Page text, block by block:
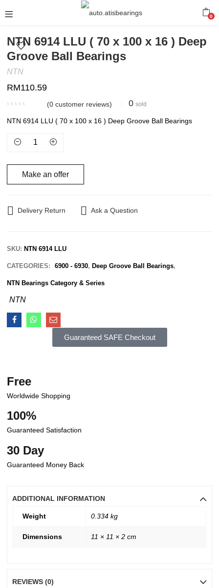
0
NTN 6914 LLU ( 70 x 100 x 16 ) Deep
Groove Ball Bearings
NTN
RM110.59
(0 customer reviews) 0 sold
NTN 6914 LLU ( 70 x 100 x 16 ) Deep Groove Ball Bearings
Make an offer
Delivery Return Ask a Question
SKU:NTN 6914 LLU
CATEGORIES: 6900 - 6930,Deep Groove Ball Bearings,
NTN Bearings Category & Series
NTN
Guaranteed SAFE Checkout
Free
Worldwide Shopping
100%
Guaranteed Satisfaction
30 Day
Guaranteed Money Back
ADDITIONAL INFORMATION
Weight 0.334 kg
Dimensions 11 × 11 × 2 cm
REVIEWS (0)